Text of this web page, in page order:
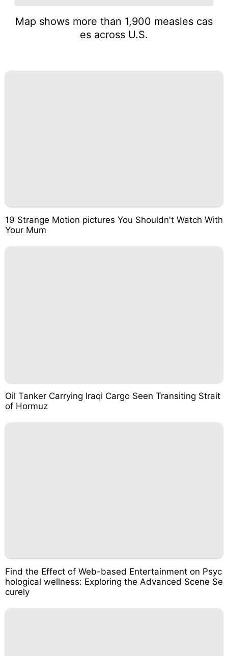
Map shows more than 1,900 measles cas
es across U.S.
19 Strange Motion pictures You Shouldn't Watch With
Your Mum
Oil Tanker Carrying Iraqi Cargo Seen Transiting Strait
of Hormuz
Find the Effect of Web-based Entertainment on Psyc
hological wellness: Exploring the Advanced Scene Se
curely